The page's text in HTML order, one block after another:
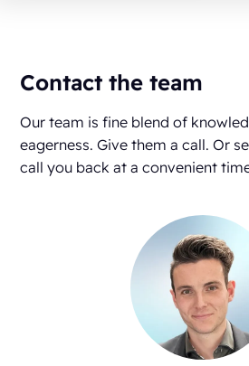
Contact the team
Our team is fine blend of
eagerness. Give them a call. Or
call you back at a convenient